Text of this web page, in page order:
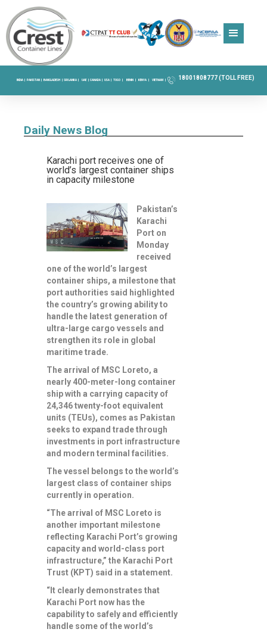
INDIA |PAKISTAN |BANGLADESH |SRI LANKA | UAE |CANADA |USA |TOGO | BENIN | KENYA | VIETNAM | 18001808777 (TOLL FREE)
Daily News Blog
Karachi port receives one of
world’s largest container ships
in capacity milestone
Pakistan’s
Karachi
Port on
Monday
received
one of the world’s largest
container ships, a milestone that
port authorities said highlighted
the country’s growing ability to
handle the latest generation of
ultra-large cargo vessels and
strengthen its role in global
maritime trade.
The arrival of MSC Loreto, a
nearly 400-meter-long container
ship with a carrying capacity of
24,346 twenty-foot equivalent
units (TEUs), comes as Pakistan
seeks to expand trade through
investments in port infrastructure
and modern terminal facilities.
The vessel belongs to the world’s
largest class of container ships
currently in operation.
“The arrival of MSC Loreto is
another important milestone
reflecting Karachi Port’s growing
capacity and world-class port
infrastructure,” the Karachi Port
Trust (KPT) said in a statement.
“It clearly demonstrates that
Karachi Port now has the
capability to safely and efficiently
handle some of the world’s